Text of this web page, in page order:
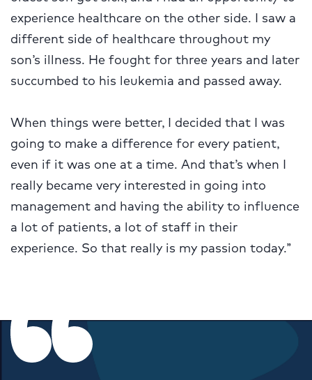
experience healthcare on the other side. I saw a
different side of healthcare throughout my
son’s illness. He fought for three years and later
succumbed to his leukemia and passed away.
When things were better, I decided that I was
going to make a difference for every patient,
even if it was one at a time. And that’s when I
really became very interested in going into
management and having the ability to influence
a lot of patients, a lot of staff in their
experience. So that really is my passion today.”